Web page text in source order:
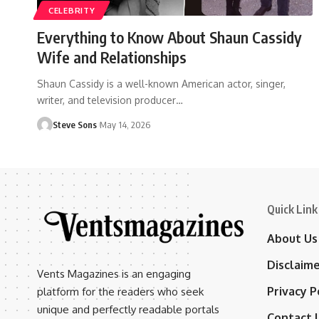
CELEBRITY
Everything to Know About Shaun Cassidy
Wife and Relationships
Shaun Cassidy is a well-known American actor, singer,
writer, and television producer…
Steve Sons May 14, 2026
Vents Magazines is an engaging
platform for the readers who seek
unique and perfectly readable portals
Quick Link
About Us
Privacy